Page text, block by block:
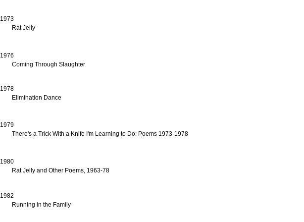
1973
Rat Jelly
1976
Coming Through Slaughter
1978
Elimination Dance
1979
There's a Trick With a Knife I'm Learning to Do: Poems 1973-1978
1980
Rat Jelly and Other Poems, 1963-78
1982
Running in the Family